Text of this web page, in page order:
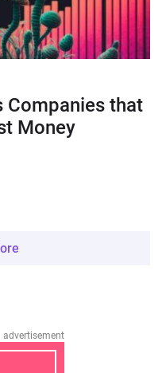
Companies that
Money
advertisement